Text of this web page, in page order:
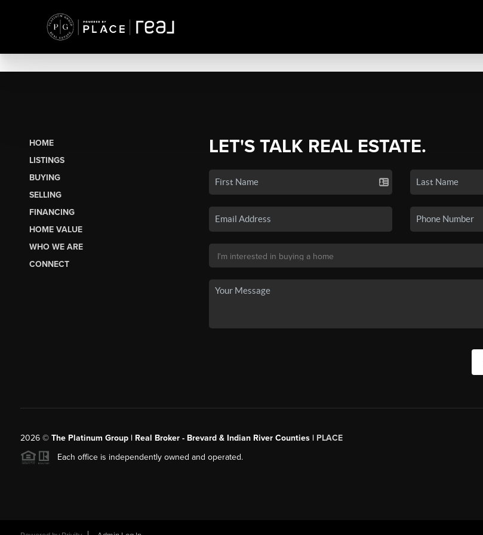
HOME
LISTINGS
BUYING
SELLING
FINANCING
HOME VALUE
WHO WE ARE
CONNECT
LET'S TALK REAL ESTATE.
2026© The Platinum Group | Real Broker - Brevard & Indian River Counties | PLACE
Each office is independently owned and operated.